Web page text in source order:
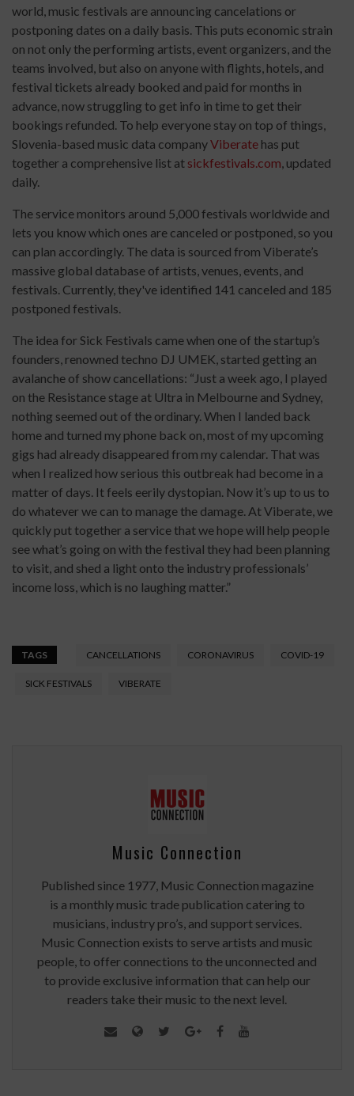
world, music festivals are announcing cancelations or
postponing dates on a daily basis. This puts economic strain
on not only the performing artists, event organizers, and the
teams involved, but also on anyone with flights, hotels, and
festival tickets already booked and paid for months in
advance, now struggling to get info in time to get their
bookings refunded. To help everyone stay on top of things,
Slovenia-based music data companyViberate has put
together a comprehensive list at sickfestivals.com, updated
daily.
The service monitors around 5,000 festivals worldwide and
lets you know which ones are canceled or postponed, so you
can plan accordingly. The data is sourced from Viberate’s
massive global database of artists, venues, events, and
festivals. Currently, they've identified 141 canceled and 185
postponed festivals.
The idea for Sick Festivals came when one of the startup’s
founders, renowned techno DJ UMEK, started getting an
avalanche of show cancellations: “Just a week ago, I played
on the Resistance stage at Ultra in Melbourne and Sydney,
nothing seemed out of the ordinary. When I landed back
home and turned my phone back on, most of my upcoming
gigs had already disappeared from my calendar. That was
when I realized how serious this outbreak had become in a
matter of days. It feels eerily dystopian. Now it’s up to us to
do whatever we can to manage the damage. At Viberate, we
quickly put together a service that we hope will help people
see what’s going on with the festival they had been planning
to visit, and shed a light onto the industry professionals’
income loss, which is no laughing matter.”
TAGS CANCELLATIONS CORONAVIRUS COVID-19
SICK FESTIVALS VIBERATE
Music Connection
Published since 1977, Music Connection magazine
is a monthly music trade publication catering to
musicians, industry pro’s, and support services.
Music Connection exists to serve artists and music
people, to offer connections to the unconnected and
to provide exclusive information that can help our
readers take their music to the next level.